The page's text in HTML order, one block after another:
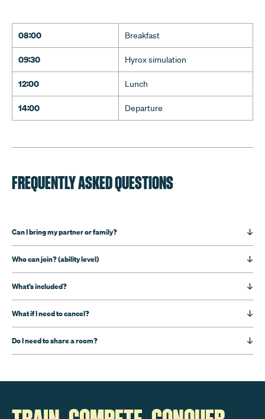
08:00 Breakfast
09:30 Hyrox simulation
12:00 Lunch
14:00 Departure
FREQUENTLY ASKED QUESTIONS
Can I bring my partner or family?
Who can join? (ability level)
What’s included?
What if I need to cancel?
Do I need to share a room?